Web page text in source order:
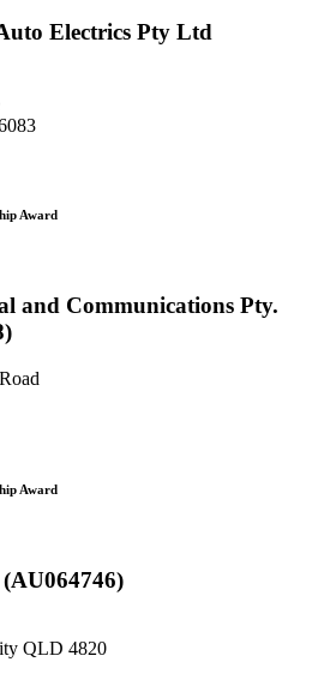
Electrics Pty Ltd
Award
and Communications Pty.
Award
QLD 4820